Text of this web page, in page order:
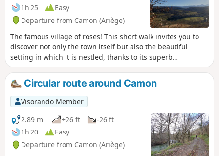
1h 25
Easy
Departure from Camon (Ariège)
The famous village of roses! This short walk invites you to
discover not only the town itself but also the beautiful
setting in which it is nestled, thanks to its superb
orientation board. Whilst the climb is a challenge (nearly
100 m in elevation), the view is extraordinary! We promise:
it’s impossible to get lost… unless you lose yourself in your
thoughts and reflections!
Circular route around Camon
Visorando Member
2.89 mi
+26 ft
-26 ft
1h 20
Easy
Departure from Camon (Ariège)